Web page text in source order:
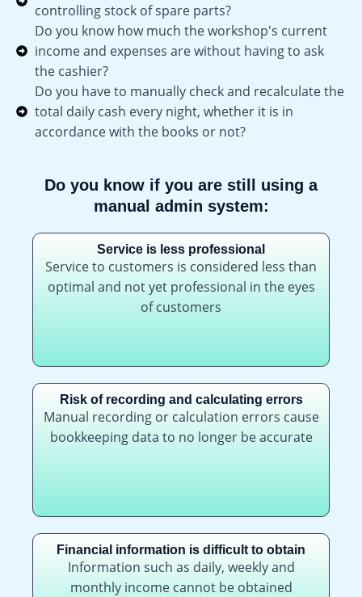
controlling stock of spare parts?
Do you know how much the workshop's current
income and expenses are without having to ask
the cashier?
Do you have to manually check and recalculate the
total daily cash every night, whether it is in
accordance with the books or not?
Do you know if you are still using a
manual admin system:
Service is less professional
Service to customers is considered less than
optimal and not yet professional in the eyes
of customers
Risk of recording and calculating errors
Manual recording or calculation errors cause
bookkeeping data to no longer be accurate
Financial information is difficult to obtain
Information such as daily, weekly and
monthly income cannot be obtained